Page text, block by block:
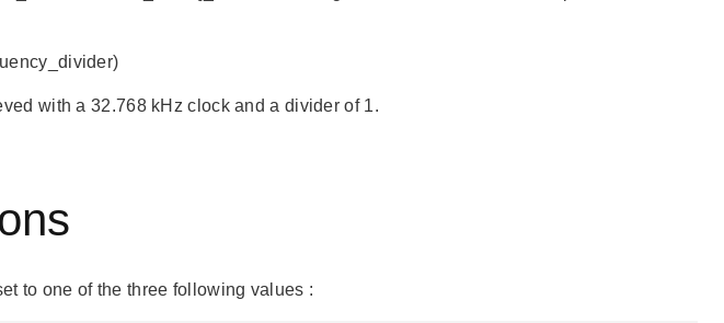
with a 32.768 kHz clock and a divider of 1.
to one of the three following values :